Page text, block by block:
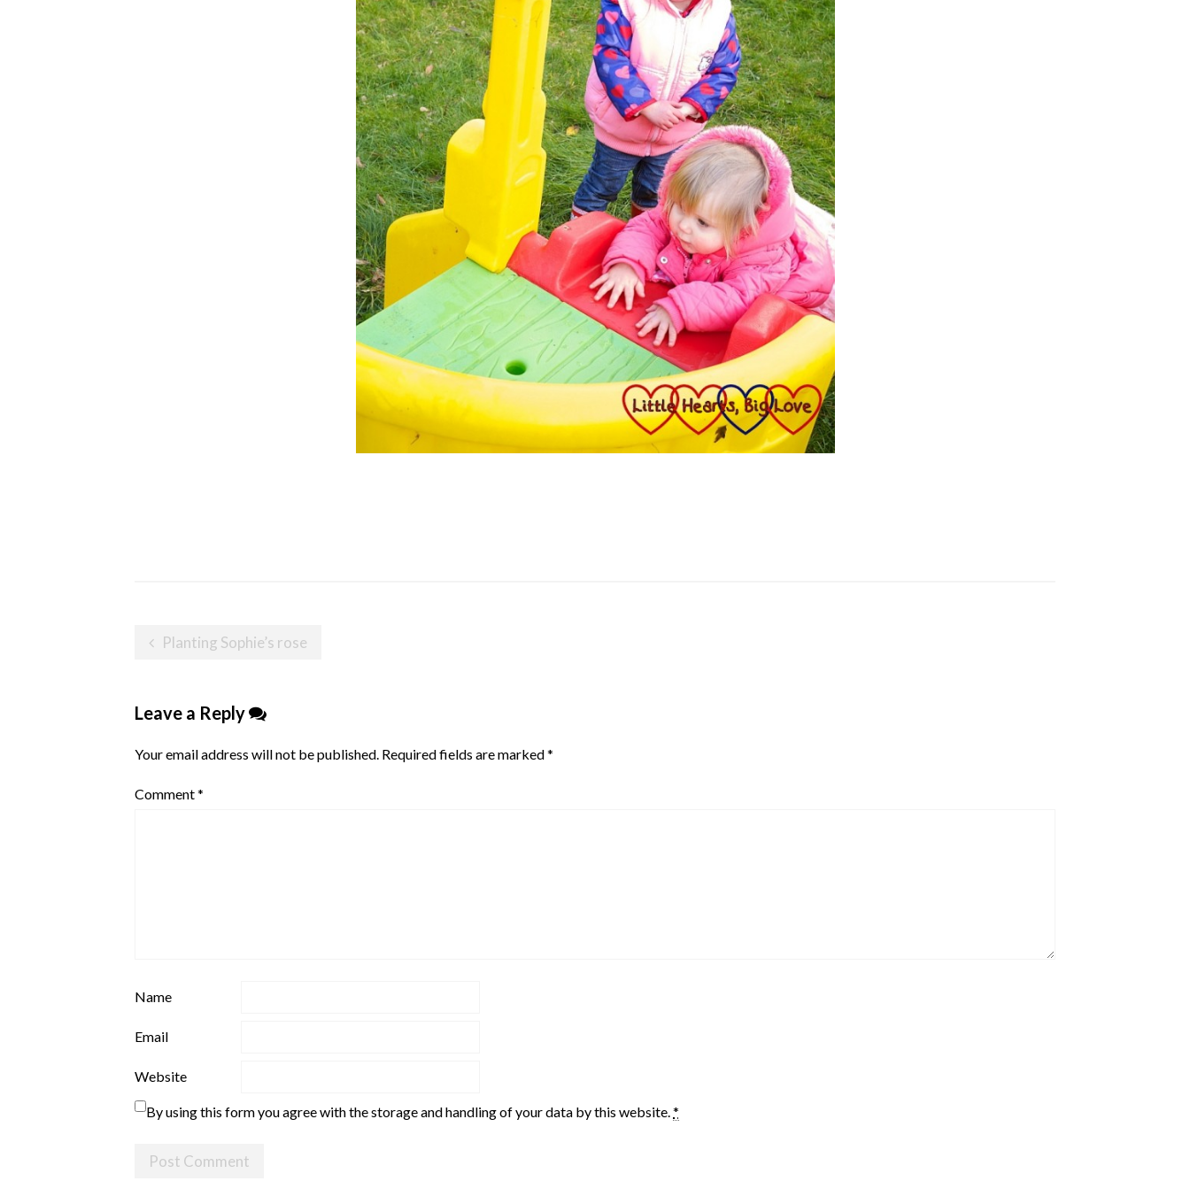
PostPlanting Sophie’s rose
Leave a Reply
Your email address will not be published. Required fields are marked*
Comment*
Name
Email
Website
By using this form you agree with the storage and handling of your data by this website.*